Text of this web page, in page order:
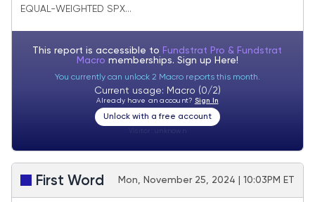
EQUAL-WEIGHTED SPX...
This report is accessible to Fundstrat Pro & Fundstrat
Macro memberships. Sign up Here!
You currently can unlock 2 Macro reports this month.
Current usage: Macro (0/2)
Already have an account? Sign In
Unlock with a free account
First Word Mon, November 25, 2024 | 10:03PM ET